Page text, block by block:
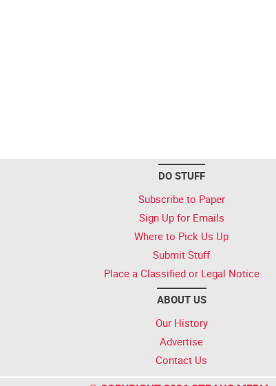
DO STUFF
Subscribe to Paper
Sign Up for Emails
Where to Pick Us Up
Submit Stuff
Place a Classified or Legal Notice
ABOUT US
Our History
Advertise
Contact Us